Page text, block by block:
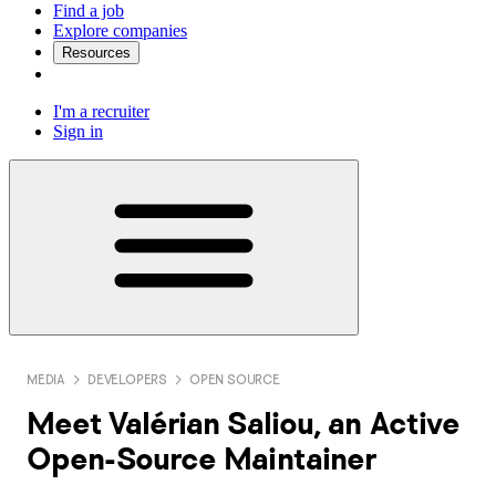
Find a job
Explore companies
Resources
I'm a recruiter
Sign in
OPEN SOURCE
DEVELOPERS
MEDIA
Meet Valérian Saliou, an Active
Open-Source Maintainer